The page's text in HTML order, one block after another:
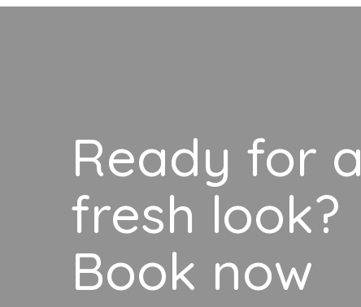
Ready for a
fresh look?
Book now